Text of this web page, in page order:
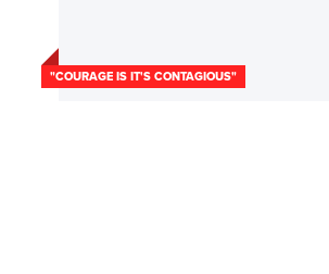
"COURAGE IS IT'S CONTAGIOUS"